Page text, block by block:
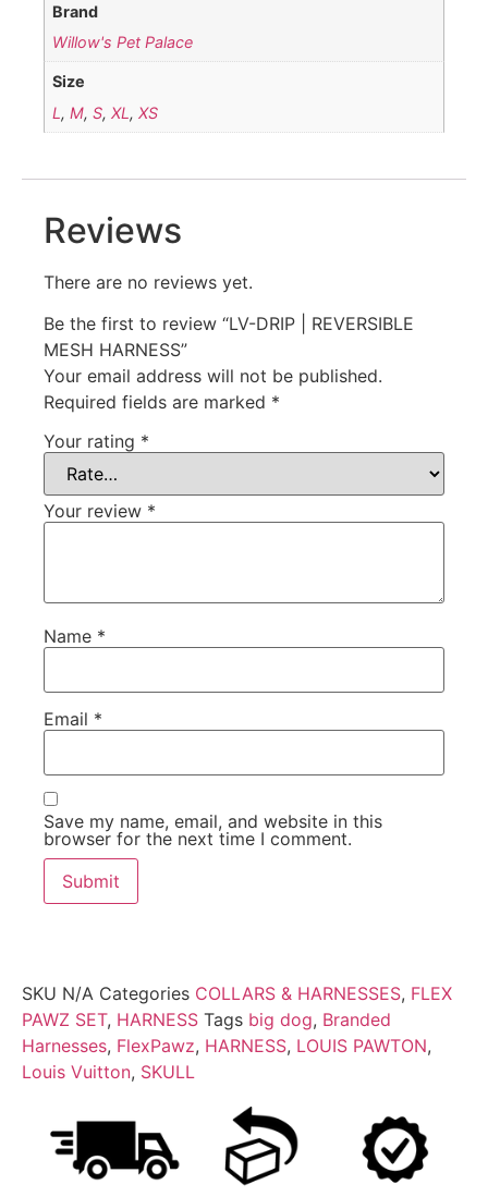
Brand
Willow's Pet Palace
Size
L ,M,S,XL ,XS
Reviews
There are no reviews yet.
Be the first to review “LV-DRIP | REVERSIBLE
MESH HARNESS”
Your email address will not be published.
Required fields are marked *
Your rating *
Your review *
Name *
Email *
Save my name, email, and website in this
browser for the next time I comment.
SKU N/A Categories COLLARS & HARNESSES, FLEX
PAWZ SET, HARNESS Tags big dog, Branded
Harnesses, FlexPawz, HARNESS, LOUIS PAWTON,
Louis Vuitton, SKULL